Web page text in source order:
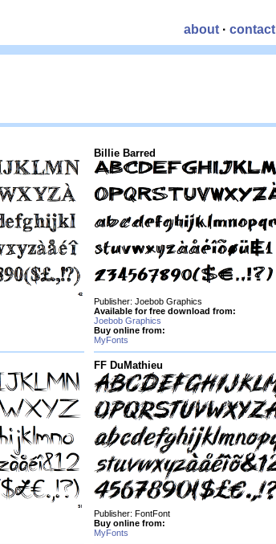
about · contact
Billie Barred
Publisher: Joebob Graphics
Available for free download from:
Joebob Graphics
Buy online from:
MyFonts
FF DuMathieu
Publisher: FontFont
Buy online from:
MyFonts